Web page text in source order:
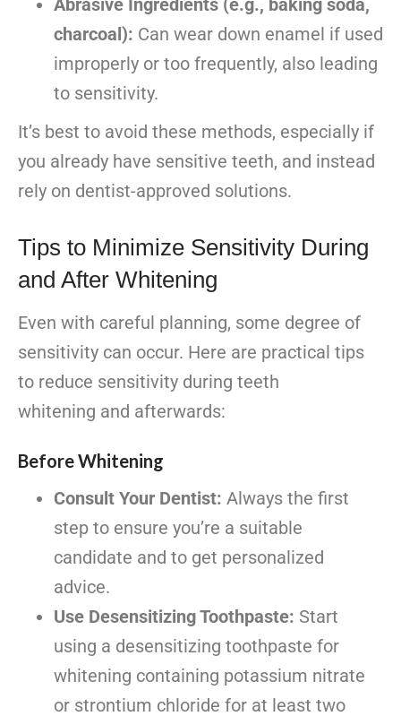
charcoal): Can wear down enamel if used
improperly or too frequently, also leading
to sensitivity.
It’s best to avoid these methods, especially if
you already have sensitive teeth, and instead
rely on dentist-approved solutions.
Tips to Minimize Sensitivity During
and After Whitening
Even with careful planning, some degree of
sensitivity can occur. Here are practical tips
to reduce sensitivity during teeth
whitening and afterwards:
Before Whitening
Consult Your Dentist: Always the first
step to ensure you’re a suitable
candidate and to get personalized
advice.
Use Desensitizing Toothpaste: Start
using a desensitizing toothpaste for
whitening containing potassium nitrate
or strontium chloride for at least two